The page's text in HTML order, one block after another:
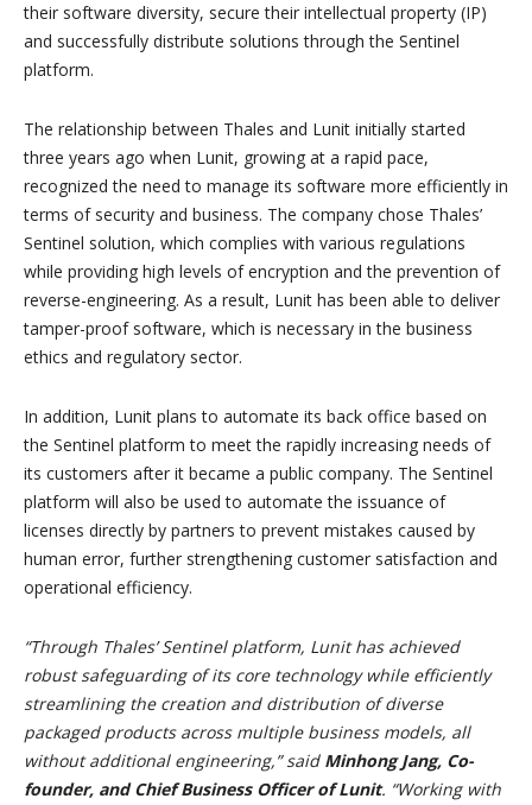
their software diversity, secure their intellectual property (IP)
and successfully distribute solutions through the Sentinel
platform.
The relationship between Thales and Lunit initially started
three years ago when Lunit, growing at a rapid pace,
recognized the need to manage its software more efficiently in
terms of security and business. The company chose Thales’
Sentinel solution, which complies with various regulations
while providing high levels of encryption and the prevention of
reverse-engineering. As a result, Lunit has been able to deliver
tamper-proof software, which is necessary in the business
ethics and regulatory sector.
In addition, Lunit plans to automate its back office based on
the Sentinel platform to meet the rapidly increasing needs of
its customers after it became a public company. The Sentinel
platform will also be used to automate the issuance of
licenses directly by partners to prevent mistakes caused by
human error, further strengthening customer satisfaction and
operational efficiency.
“Through Thales’ Sentinel platform, Lunit has achieved
robust safeguarding of its core technology while efficiently
streamlining the creation and distribution of diverse
packaged products across multiple business models, all
without additional engineering,” said Minhong Jang, Co-
founder, and Chief Business Officer of Lunit. “Working with